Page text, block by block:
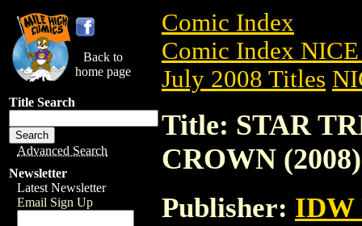
Back to
home page
Title Search
Advanced Search
Newsletter
Latest Newsletter
Email Sign Up
Comic Index
Comic Index
July 2008 Titles
Title: STAR
CROWN
Publisher: IDW